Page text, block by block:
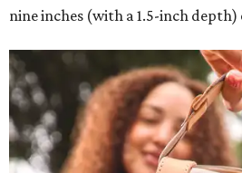
nine inches (with a 1.5-inch depth)